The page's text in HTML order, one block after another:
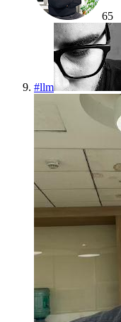
65
#llm